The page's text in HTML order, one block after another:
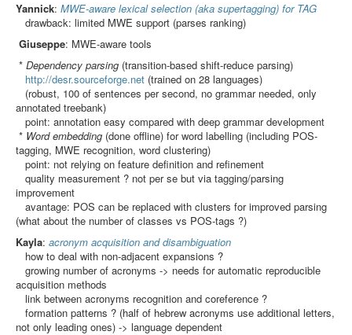
Yannick: MWE-aware lexical selection (aka supertagging) for TAG
drawback: limited MWE support (parses ranking)
Giuseppe: MWE-aware tools
* Dependency parsing (transition-based shift-reduce parsing)
http://desr.sourceforge.net (trained on 28 languages)
(robust, 100 of sentences per second, no grammar needed, only
annotated treebank)
point: annotation easy compared with deep grammar development
* Word embedding (done offline) for word labelling (including POS-
tagging, MWE recognition, word clustering)
point: not relying on feature definition and refinement
quality measurement ? not per se but via tagging/parsing
improvement
avantage: POS can be replaced with clusters for improved parsing
(what about the number of classes vs POS-tags ?)
Kayla: acronym acquisition and disambiguation
how to deal with non-adjacent expansions ?
growing number of acronyms -> needs for automatic reproducible
acquisition methods
link between acronyms recognition and coreference ?
formation patterns ? (half of hebrew acronyms use additional letters,
not only leading ones) -> language dependent